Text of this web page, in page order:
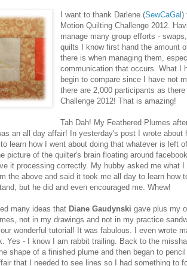
I want to thank Darlene (SewCaGal)
Motion Quilting Challenge 2012.
manage many group efforts -
quilts I know first hand the amount
there is when managing them,
communication that occurs. What I
begin to compare since I have not
there are 2,000 participants as
Challenge 2012! That is amazing!
Tah Dah! My Feathered Plumes
an all day affair! In yesterday's post I wrote about
learn how I went about doing that whatever is left
picture of the quilter's brain floating around
it processing correctly. My hubby asked me what I
the above and said it took me all day to learn how
but he did and even encouraged me. Whew!
many ideas that Diane Gaudynski gave plus my
not in my drawings and not in my practice
wonderful tutorial! It was fabulous. I even wrote
Yes - I know I am rabbit trailing. Back to the
shape of a finished plume and then began to
that I needed to see lines so I had something to